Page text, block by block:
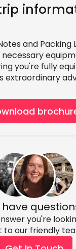
and Packing
you're fully
extraordinary
have
you're
to our friendly